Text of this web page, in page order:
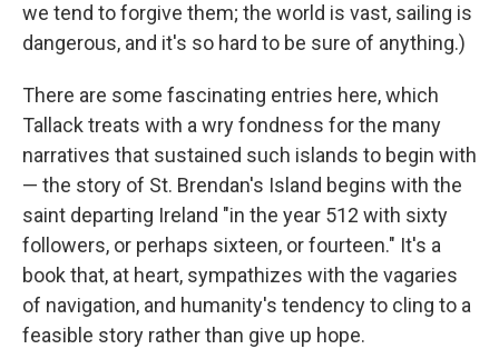
we tend to forgive them; the world is vast, sailing is
dangerous, and it's so hard to be sure of anything.)
There are some fascinating entries here, which
Tallack treats with a wry fondness for the many
narratives that sustained such islands to begin with
— the story of St. Brendan's Island begins with the
saint departing Ireland "in the year 512 with sixty
followers, or perhaps sixteen, or fourteen." It's a
book that, at heart, sympathizes with the vagaries
of navigation, and humanity's tendency to cling to a
feasible story rather than give up hope.